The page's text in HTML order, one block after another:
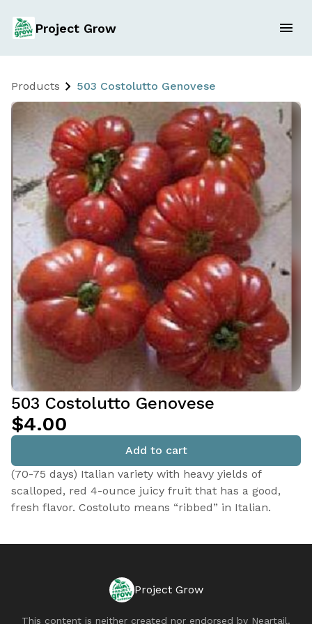
Project Grow
Products 503 Costolutto Genovese
503 Costolutto Genovese
$4.00
Add to cart
(70-75 days) Italian variety with heavy yields of
scalloped, red 4-ounce juicy fruit that has a good,
fresh flavor. Costoluto means “ribbed” in Italian.
Project Grow
This content is neither created nor endorsed by Neartail.